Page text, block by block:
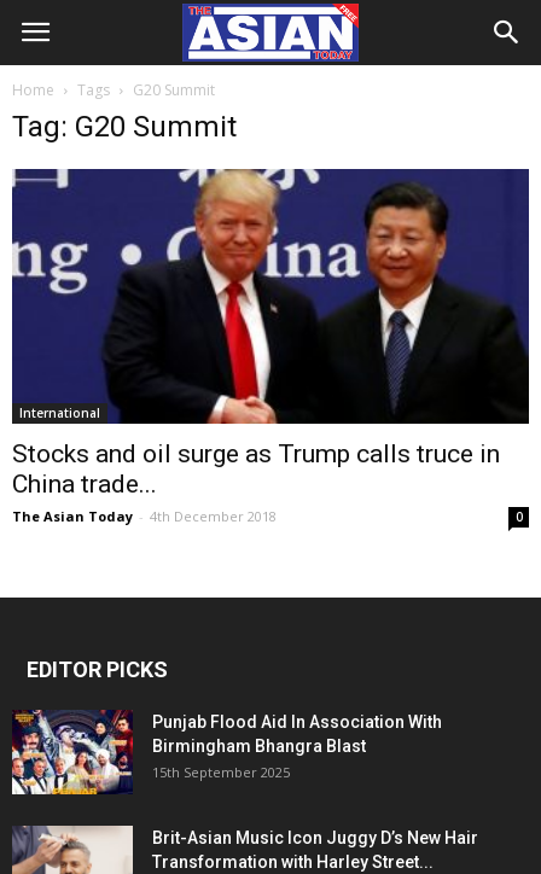
Home Tags G20 Summit
Tag: G20 Summit
International
Stocks and oil surge as Trump calls truce in
China trade...
The Asian Today - 4th December 2018 0
EDITOR PICKS
Punjab Flood Aid In Association With
Birmingham Bhangra Blast
15th September 2025
Brit-Asian Music Icon Juggy D’s New Hair
Transformation with Harley Street...